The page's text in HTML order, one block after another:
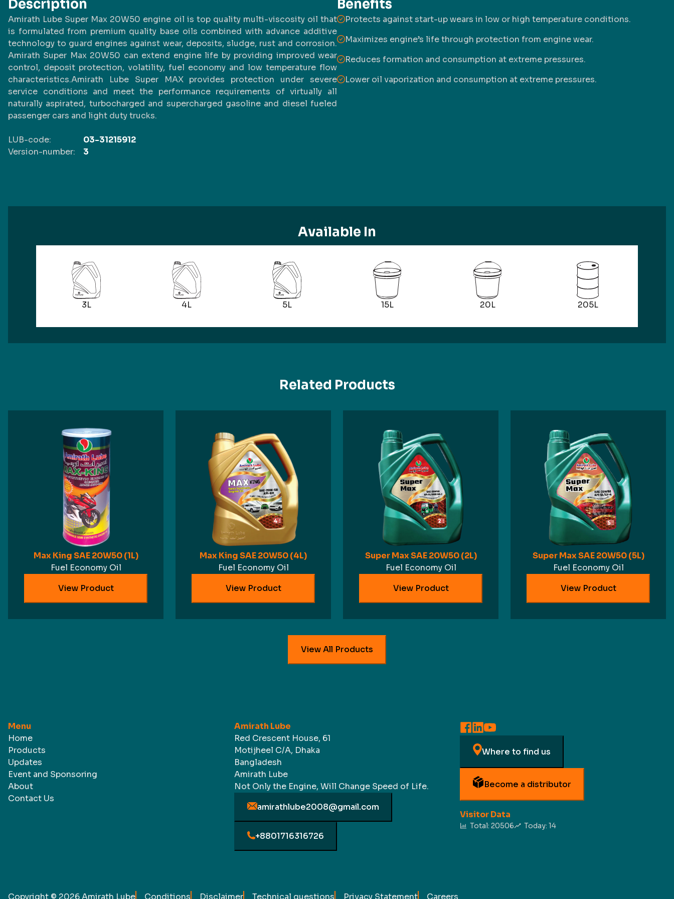
Description
Amirath Lube Super Max 20W50 engine oil is top quality multi-viscosity oil that
is formulated from premium quality base oils combined with advance additive
technology to guard engines against wear, deposits, sludge, rust and corrosion.
Amirath Super Max 20W50 can extend engine life by providing improved wear
control, deposit protection, volatility, fuel economy and low temperature flow
characteristics.Amirath Lube Super MAX provides protection under severe
service conditions and meet the performance requirements of virtually all
naturally aspirated, turbocharged and supercharged gasoline and diesel fueled
passenger cars and light duty trucks.
LUB-code:
03-31215912
Version-number:
3
Benefits
Protects against start-up wears in low or high temperature conditions.
Maximizes engine’s life through protection from engine wear.
Reduces formation and consumption at extreme pressures.
Lower oil vaporization and consumption at extreme pressures.
Available In
3L 4L 5L 15L 20L 205L
Related Products
Max King SAE 20W50 (1L)
Fuel Economy Oil
View Product
Max King SAE 20W50 (4L)
Fuel Economy Oil
View Product
Super Max SAE 20W50 (2L)
Fuel Economy Oil
View Product
Super Max SAE 20W50 (5L)
Fuel Economy Oil
View Product
View All Products
Menu
Home
Products
Updates
Event and Sponsoring
About
Contact Us
Amirath Lube
Red Crescent House, 61
Motijheel C/A, Dhaka
Bangladesh
Amirath Lube
Not Only the Engine, Will Change Speed of Life.
amirathlube2008@gmail.com
+8801716316726
Where to find us
Become a distributor
Visitor Data
Total:20506 Today:14